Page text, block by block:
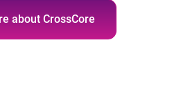
about CrossCore